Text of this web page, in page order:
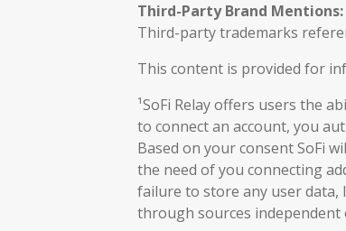
Third-Party Brand Mentions:
Third-party trademarks
This content is provided for
¹SoFi Relay offers users the
to connect an account, you
Based on your consent SoFi
the need of you connecting
failure to store any user data,
through sources independent